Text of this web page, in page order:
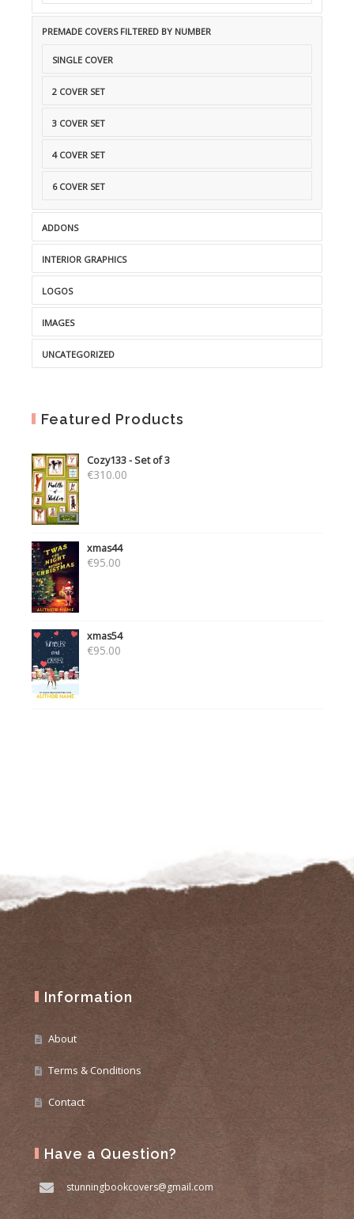
PREMADE COVERS FILTERED BY NUMBER
SINGLE COVER
2 COVER SET
3 COVER SET
4 COVER SET
6 COVER SET
ADDONS
INTERIOR GRAPHICS
LOGOS
IMAGES
UNCATEGORIZED
Featured Products
Cozy133 - Set of 3
€310.00
xmas44
€95.00
xmas54
€95.00
Information
About
Terms & Conditions
Contact
Have a Question?
stunningbookcovers@gmail.com